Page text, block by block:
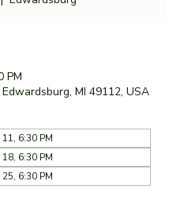
PM
MI 49112, USA
6:30 PM
6:30 PM
6:30 PM